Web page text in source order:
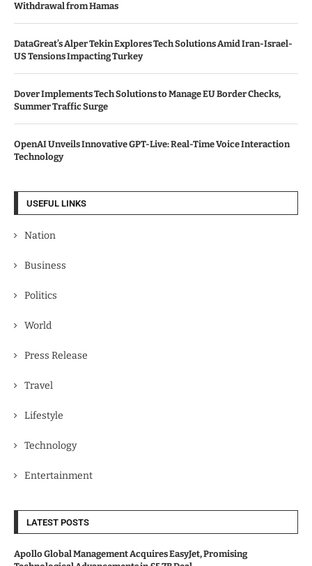
Withdrawal from Hamas
DataGreat’s Alper Tekin Explores Tech Solutions Amid Iran-Israel-
US Tensions Impacting Turkey
Dover Implements Tech Solutions to Manage EU Border Checks,
Summer Traffic Surge
OpenAI Unveils Innovative GPT-Live: Real-Time Voice Interaction
Technology
USEFUL LINKS
Nation
Business
Politics
World
Press Release
Travel
Lifestyle
Technology
Entertainment
LATEST POSTS
Apollo Global Management Acquires EasyJet, Promising